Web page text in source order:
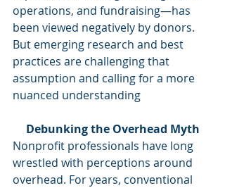
operations, and fundraising—has
been viewed negatively by donors.
But emerging research and best
practices are challenging that
assumption and calling for a more
nuanced understanding
Debunking the Overhead Myth
Nonprofit professionals have long
wrestled with perceptions around
overhead. For years, conventional